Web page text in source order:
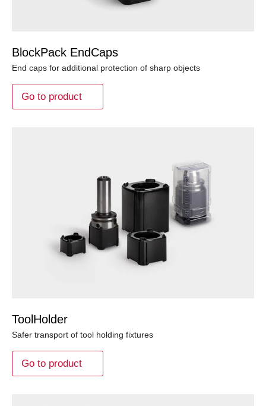
BlockPack EndCaps
End caps for additional protection of sharp objects
Go to product
ToolHolder
Safer transport of tool holding fixtures
Go to product